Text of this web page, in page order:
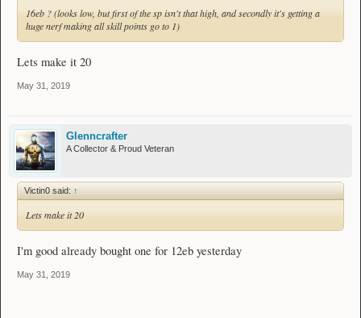
16eb ? (looks low, but first of the sp isn't that high, and secondly it's getting a
huge nerf making all skill points go to 1)
Lets make it 20
May 31, 2019
Glenncrafter
A Collector & Proud Veteran
Victin0 said: ↑
Lets make it 20
I'm good already bought one for 12eb yesterday
May 31, 2019